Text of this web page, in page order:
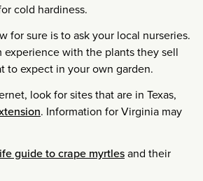
cold hardiness.
for sure is to ask your local nurseries.
experience with the plants they sell
to expect in your own garden.
look for sites that are in Texas,
. Information for Virginia may
guide to crape myrtlesand their